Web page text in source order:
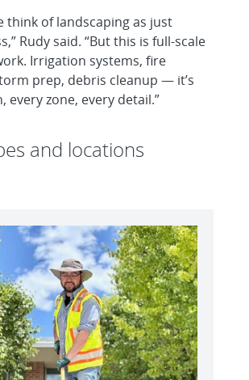
think of landscaping as just
Rudy said. “But this is full-scale
Irrigation systems, fire
prep, debris cleanup — it’s
every zone, every detail.”
and locations